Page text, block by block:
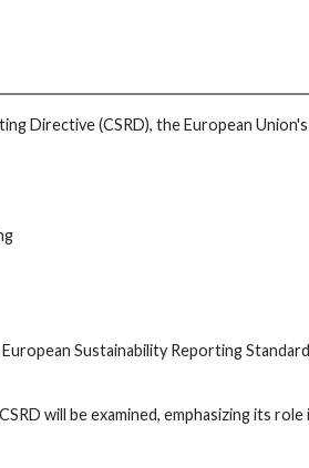
Directive (CSRD), the European
Sustainability Reporting
will be examined, emphasizing its